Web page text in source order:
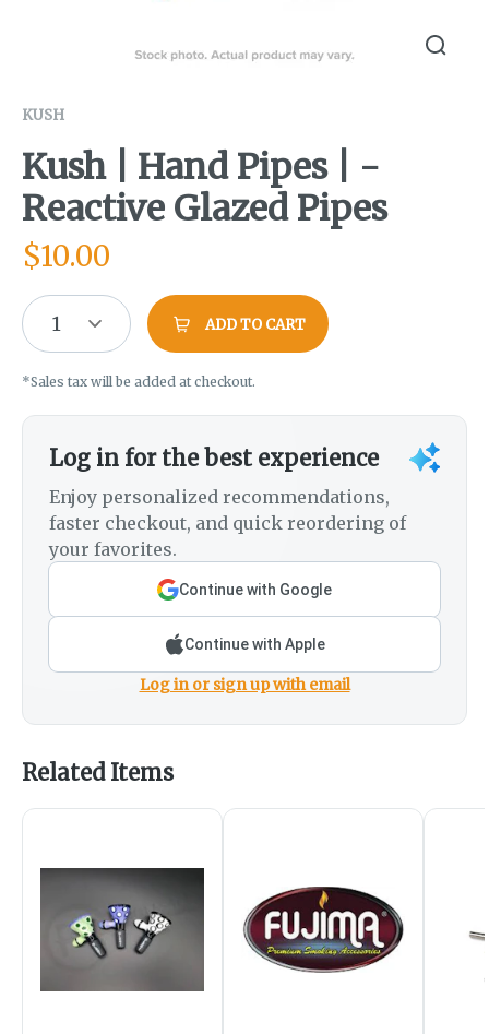
KUSH
Kush | Hand Pipes | -
Reactive Glazed Pipes
$10.00
1 ADD TO CART
*Sales tax will be added at checkout.
Log in for the best experience
Enjoy personalized recommendations,
faster checkout, and quick reordering of
your favorites.
Continue with Google
Continue with Apple
Log in or sign up with email
Related Items